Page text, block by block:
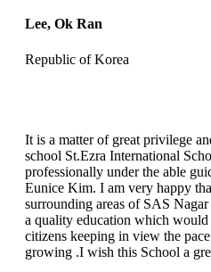
Lee, Ok Ran
Republic of Korea
It is a matter of great privilege
school St.Ezra International
professionally under the able
Eunice Kim. I am very happy
surrounding areas of SAS
a quality education which
citizens keeping in view the
growing .I wish this School a